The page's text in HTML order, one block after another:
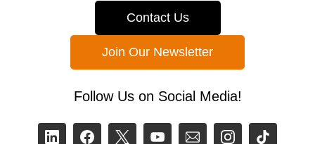
Contact Us
Join Our Newsletter
Follow Us on Social Media!